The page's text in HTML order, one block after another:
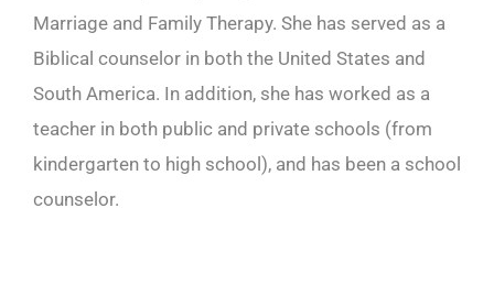
Marriage and Family Therapy. She has served as a
Biblical counselor in both the United States and
South America. In addition, she has worked as a
teacher in both public and private schools (from
kindergarten to high school), and has been a school
counselor.